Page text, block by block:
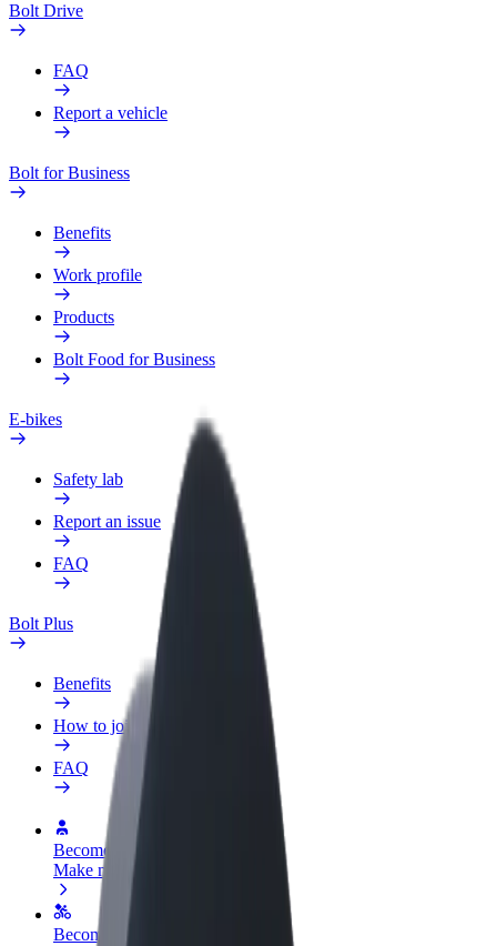
Bolt Drive
FAQ
Report a vehicle
Bolt for Business
Benefits
Work profile
Products
Bolt Food for Business
E-bikes
Safety lab
Report an issue
FAQ
Bolt Plus
Benefits
How to join
FAQ
Become a driver
Make money on your terms
Become a courier